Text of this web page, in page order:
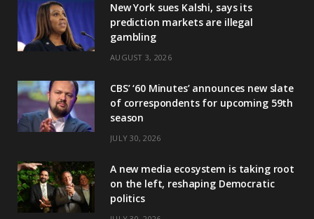
New York sues Kalshi, says its
prediction markets are illegal
gambling
AUGUST 3, 2026
CBS’ ‘60 Minutes’ announces new slate
of correspondents for upcoming 59th
season
JULY 30, 2026
A new media ecosystem is taking root
on the left, reshaping Democratic
politics